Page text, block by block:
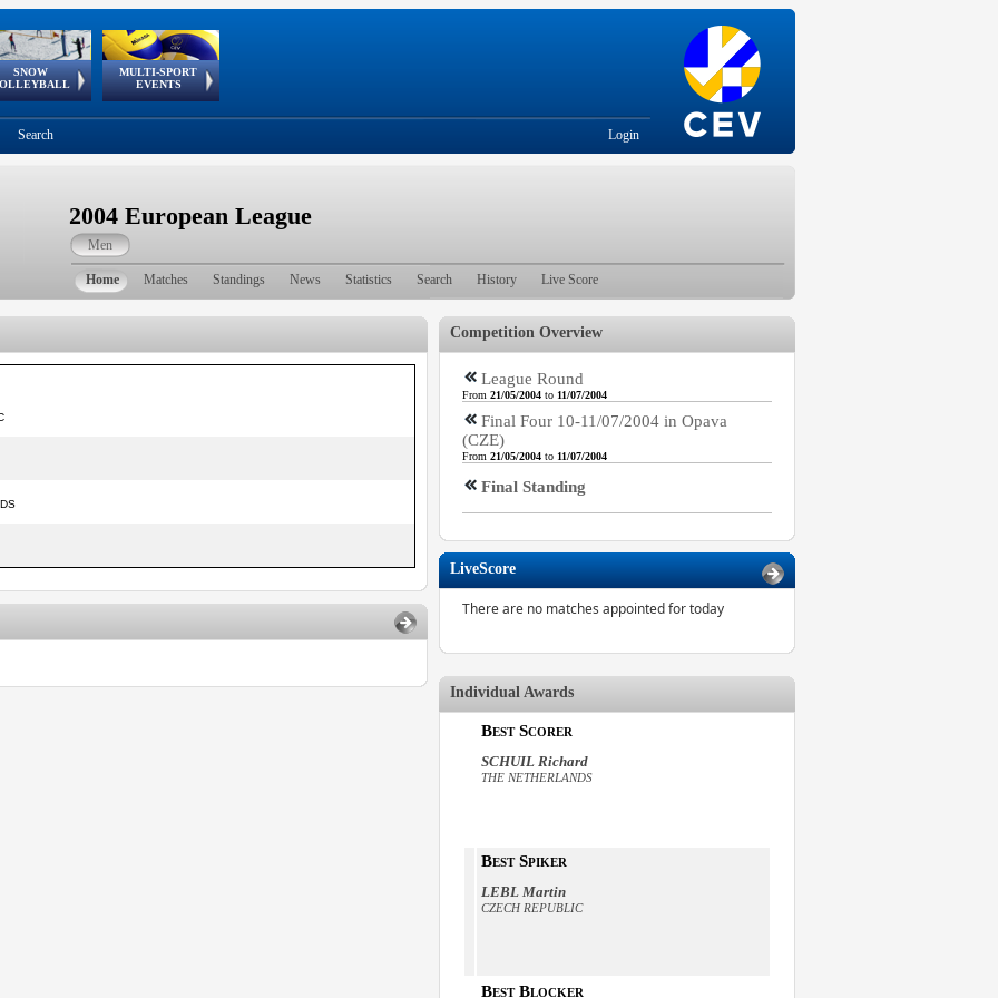
SNOW
European
Tour
MULTI-SPORT
EVENTS
European Youth
Olympic Festival
GSSE
Search Login
2004 European League
Men
Home Matches Standings News Statistics Search History Live Score
Competition Overview
League Round
From 21/05/2004 to 11/07/2004
Final Four 10-11/07/2004 in Opava
(CZE)
From 21/05/2004 to 11/07/2004
Final Standing
LiveScore
There are no matches appointed for today
Individual Awards
Best Scorer
SCHUIL Richard
THE NETHERLANDS
Best Spiker
LEBL Martin
CZECH REPUBLIC
Best Blocker